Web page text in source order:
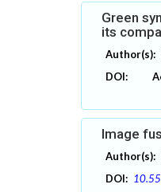
Green
its
Author(s):
DOI:
Image
Author(s):
DOI: